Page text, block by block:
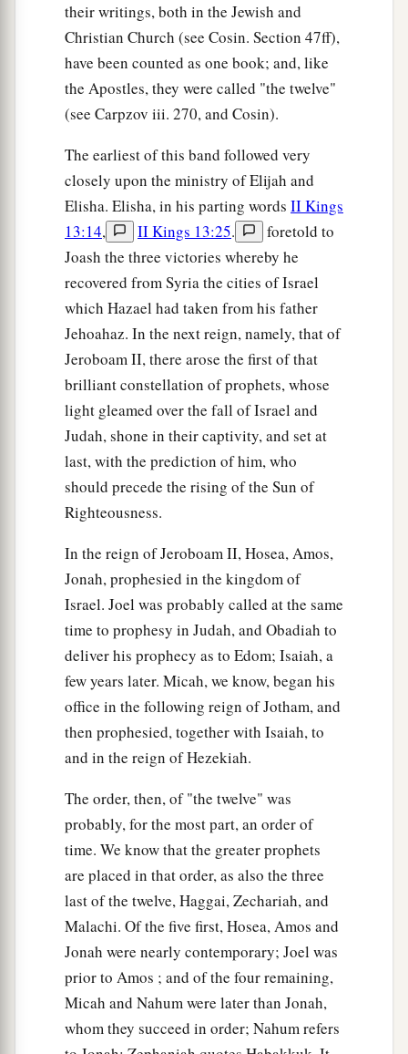
their writings, both in the Jewish and
Christian Church (see Cosin. Section 47ff),
have been counted as one book; and, like
the Apostles, they were called "the twelve"
(see Carpzov iii. 270, and Cosin).
The earliest of this band followed very
closely upon the ministry of Elijah and
Elisha. Elisha, in his parting words II Kings
13:14, II Kings 13:25.
foretold to
Joash the three victories whereby he
recovered from Syria the cities of Israel
which Hazael had taken from his father
Jehoahaz. In the next reign, namely, that of
Jeroboam II, there arose the first of that
brilliant constellation of prophets, whose
light gleamed over the fall of Israel and
Judah, shone in their captivity, and set at
last, with the prediction of him, who
should precede the rising of the Sun of
Righteousness.
In the reign of Jeroboam II, Hosea, Amos,
Jonah, prophesied in the kingdom of
Israel. Joel was probably called at the same
time to prophesy in Judah, and Obadiah to
deliver his prophecy as to Edom; Isaiah, a
few years later. Micah, we know, began his
office in the following reign of Jotham, and
then prophesied, together with Isaiah, to
and in the reign of Hezekiah.
The order, then, of "the twelve" was
probably, for the most part, an order of
time. We know that the greater prophets
are placed in that order, as also the three
last of the twelve, Haggai, Zechariah, and
Malachi. Of the five first, Hosea, Amos and
Jonah were nearly contemporary; Joel was
prior to Amos ; and of the four remaining,
Micah and Nahum were later than Jonah,
whom they succeed in order; Nahum refers